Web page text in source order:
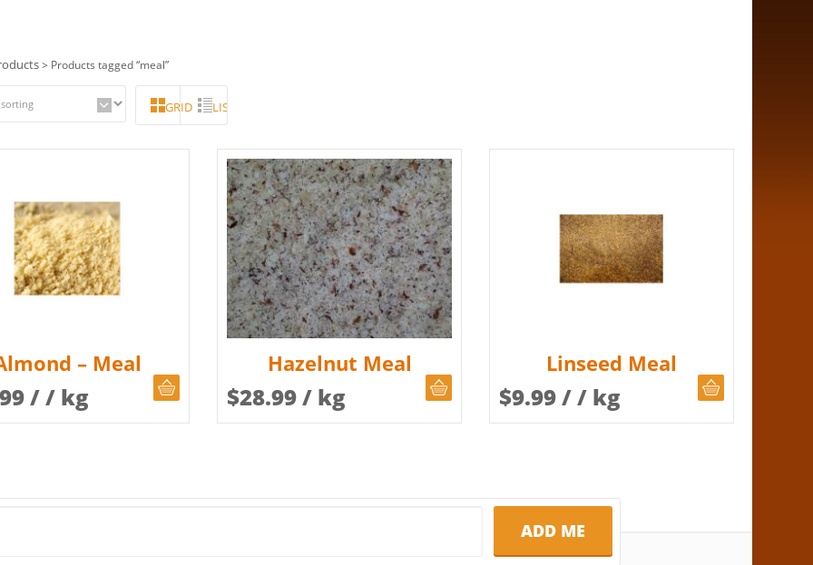
> Products tagged “meal”
GRID LIST
– Meal
/ / kg
Hazelnut Meal
$28.99/ kg
Linseed Meal
$9.99/ / kg